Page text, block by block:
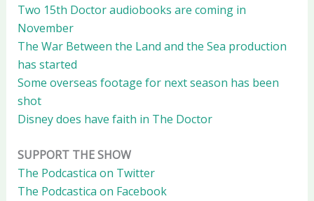
Two 15th Doctor audiobooks are coming in
November
The War Between the Land and the Sea production
has started
Some overseas footage for next season has been
shot
Disney does have faith in The Doctor
SUPPORT THE SHOW
The Podcastica on Twitter
The Podcastica on Facebook